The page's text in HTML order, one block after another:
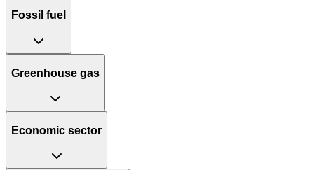
Fossil fuel
Greenhouse gas
Economic sector